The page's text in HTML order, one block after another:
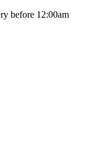
before 12:00am